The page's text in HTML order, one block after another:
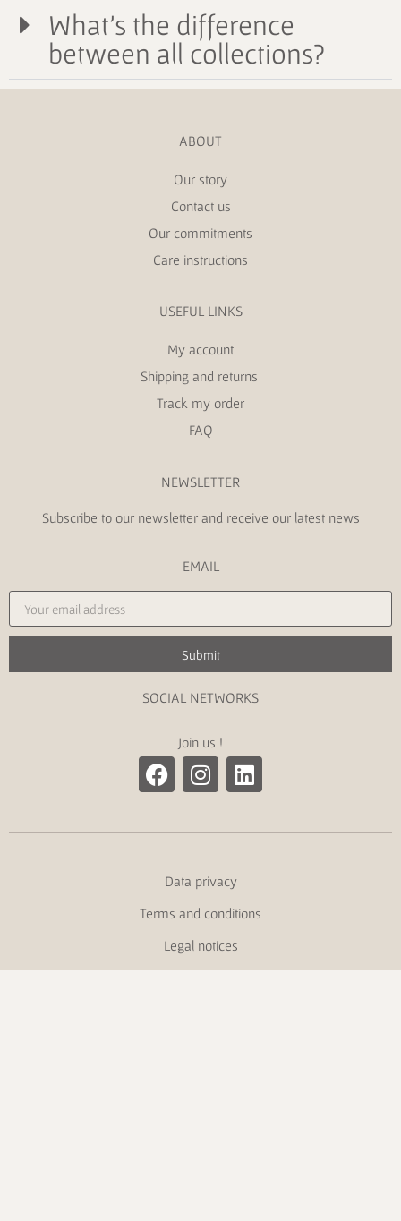
What's the difference
between all collections?
ABOUT
Our story
Contact us
Our commitments
Care instructions
USEFUL LINKS
My account
Shipping and returns
Track my order
FAQ
NEWSLETTER
Subscribe to our newsletter and receive our latest news
EMAIL
Submit
SOCIAL NETWORKS
Join us !
Data privacy
Terms and conditions
Legal notices